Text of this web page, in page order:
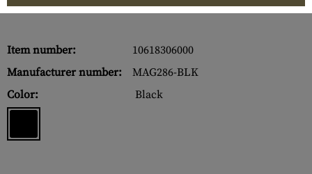
Item number:
10618306000
Manufacturer number:
MAG286-BLK
Color:
Black